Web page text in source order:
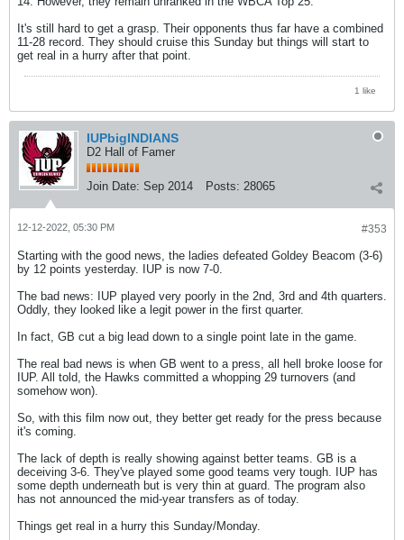
It's still hard to get a grasp. Their opponents thus far have a combined
11-28 record. They should cruise this Sunday but things will start to
get real in a hurry after that point.
1 like
IUPbigINDIANS
D2 Hall of Famer
Join Date: Sep 2014 Posts: 28065
#353
12-12-2022, 05:30 PM
Starting with the good news, the ladies defeated Goldey Beacom (3-6)
by 12 points yesterday. IUP is now 7-0.
The bad news: IUP played very poorly in the 2nd, 3rd and 4th quarters.
Oddly, they looked like a legit power in the first quarter.
In fact, GB cut a big lead down to a single point late in the game.
The real bad news is when GB went to a press, all hell broke loose for
IUP. All told, the Hawks committed a whopping 29 turnovers (and
somehow won).
So, with this film now out, they better get ready for the press because
it's coming.
The lack of depth is really showing against better teams. GB is a
deceiving 3-6. They've played some good teams very tough. IUP has
some depth underneath but is very thin at guard. The program also
has not announced the mid-year transfers as of today.
Things get real in a hurry this Sunday/Monday.